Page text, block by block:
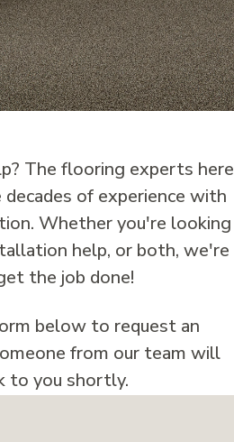
The flooring experts here
of experience with
Whether you're looking
help, or both, we're
the job done!
below to request an
from our team will
to you shortly.